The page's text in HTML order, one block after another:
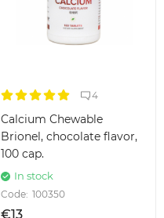
4
Calcium Chewable
Brionel, chocolate flavor,
100 cap.
In stock
Code: 100350
€13